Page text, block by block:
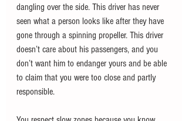
dangling over the side. This driver has never
seen what a person looks like after they have
gone through a spinning propeller. This driver
doesn’t care about his passengers, and you
don’t want him to endanger yours and be able
to claim that you were too close and partly
responsible.